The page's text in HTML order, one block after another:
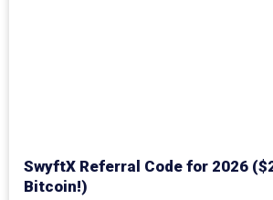
SwyftX Referral Code for 2026
Bitcoin!)